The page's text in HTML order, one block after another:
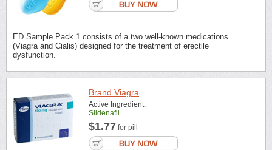
ED Sample Pack 1 consists of a two well-known medications
(Viagra and Cialis) designed for the treatment of erectile
dysfunction.
Brand Viagra
Active Ingredient:
Sildenafil
$1.77 for pill